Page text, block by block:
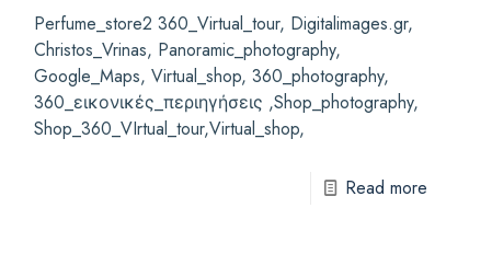
Perfume_store2 360_Virtual_tour, Digitalimages.gr,
Christos_Vrinas, Panoramic_photography,
Google_Maps, Virtual_shop, 360_photography,
360_εικονικές_περιηγήσεις ,Shop_photography,
Shop_360_VIrtual_tour,Virtual_shop,
Read more